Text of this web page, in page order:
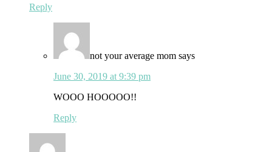
Reply
not your average mom says
June 30, 2019 at 9:39 pm
WOOO HOOOOO!!
Reply